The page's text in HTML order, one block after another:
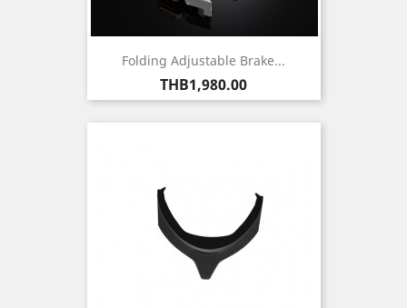
Folding Adjustable Brake...
Price
THB1,980.00